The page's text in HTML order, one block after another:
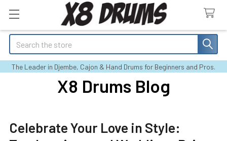
Search
The Leader in Djembe, Cajon & Hand Drums for Beginners and Pros.
X8 Drums Blog
Celebrate Your Love in Style: